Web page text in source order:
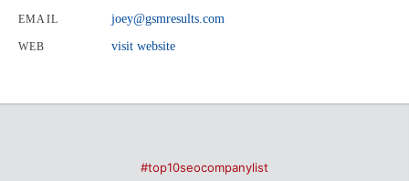
EMAIL joey@gsmresults.com
WEB visit website
#top10seocompanylist